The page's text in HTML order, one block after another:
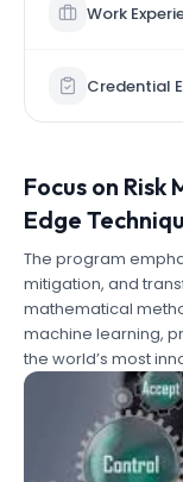
Work
Credential
Focus on
Edge
The program
mitigation, and
mathematical
machine learning,
the world’s most